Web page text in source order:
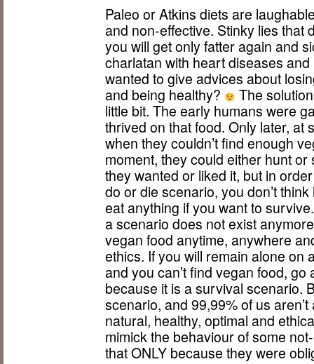
Paleo or Atkins diets are
and non-effective. Stinky lies that
you will get only fatter again and
charlatan with heart diseases
wanted to give advices about
and being healthy?
The
little bit. The early humans were
thrived on that food. Only later, at
when they couldn’t find enough
moment, they could either hunt
they wanted or liked it, but in
do or die scenario, you don’t
eat anything if you want to
a scenario does not exist
vegan food anytime, anywhere
ethics. If you will remain alone on
and you can’t find vegan food,
because it is a survival scenario.
scenario, and 99,99% of us
natural, healthy, optimal and
mimick the behaviour of some
that ONLY because they were